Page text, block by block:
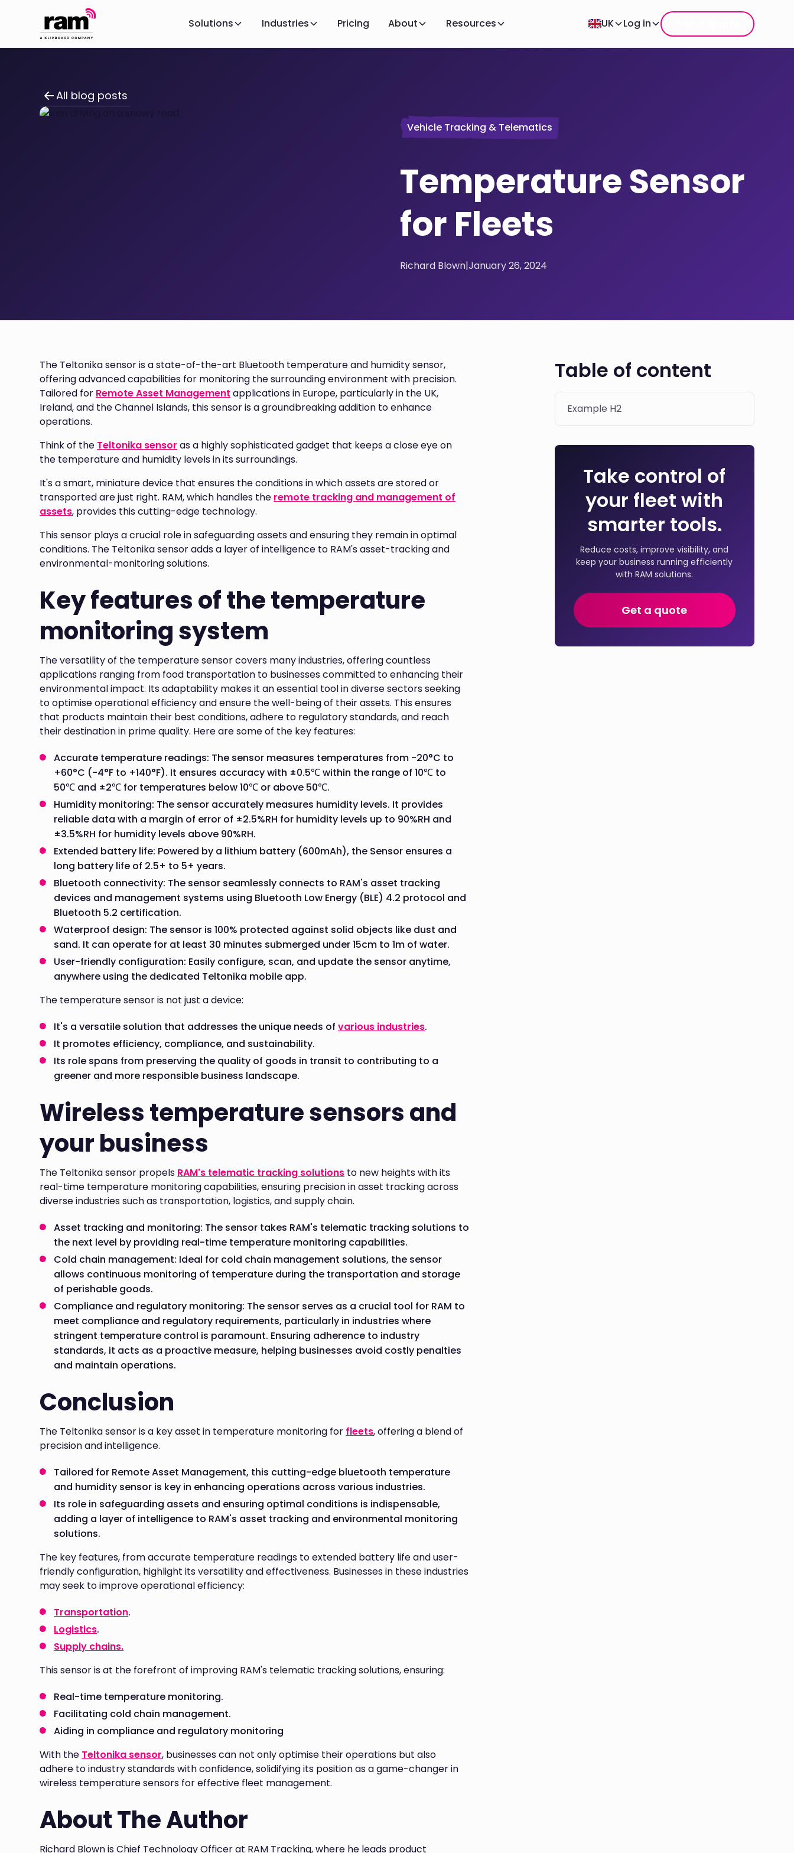
Solutions Industries Pricing About Resources UK Log in
All blog posts
Vehicle Tracking & Telematics
Temperature Sensor
for Fleets
Richard Blown|January 26, 2024
The Teltonika sensor is a state-of-the-art Bluetooth temperature and humidity sensor,
offering advanced capabilities for monitoring the surrounding environment with precision.
Tailored for Remote Asset Management applications in Europe, particularly in the UK,
Ireland, and the Channel Islands, this sensor is a groundbreaking addition to enhance
operations.
Think of the Teltonika sensor as a highly sophisticated gadget that keeps a close eye on
the temperature and humidity levels in its surroundings.
It's a smart, miniature device that ensures the conditions in which assets are stored or
transported are just right. RAM, which handles the remote tracking and management of
assets, provides this cutting-edge technology.
This sensor plays a crucial role in safeguarding assets and ensuring they remain in optimal
conditions. The Teltonika sensor adds a layer of intelligence to RAM's asset-tracking and
environmental-monitoring solutions.
Key features of the temperature
monitoring system
The versatility of the temperature sensor covers many industries, offering countless
applications ranging from food transportation to businesses committed to enhancing their
environmental impact. Its adaptability makes it an essential tool in diverse sectors seeking
to optimise operational efficiency and ensure the well-being of their assets. This ensures
that products maintain their best conditions, adhere to regulatory standards, and reach
their destination in prime quality. Here are some of the key features:
Accurate temperature readings: The sensor measures temperatures from -20°C to
+60°C (-4°F to +140°F). It ensures accuracy with ±0.5℃ within the range of 10℃ to
50℃ and ±2℃ for temperatures below 10℃ or above 50℃.
Humidity monitoring: The sensor accurately measures humidity levels. It provides
reliable data with a margin of error of ±2.5%RH for humidity levels up to 90%RH and
±3.5%RH for humidity levels above 90%RH.
Extended battery life: Powered by a lithium battery (600mAh), the Sensor ensures a
long battery life of 2.5+ to 5+ years.
Bluetooth connectivity: The sensor seamlessly connects to RAM's asset tracking
devices and management systems using Bluetooth Low Energy (BLE) 4.2 protocol and
Bluetooth 5.2 certification.
Waterproof design: The sensor is 100% protected against solid objects like dust and
sand. It can operate for at least 30 minutes submerged under 15cm to 1m of water.
User-friendly configuration: Easily configure, scan, and update the sensor anytime,
anywhere using the dedicated Teltonika mobile app.
The temperature sensor is not just a device:
It's a versatile solution that addresses the unique needs ofvarious industries.
It promotes efficiency, compliance, and sustainability.
Its role spans from preserving the quality of goods in transit to contributing to a
greener and more responsible business landscape.
Wireless temperature sensors and
your business
The Teltonika sensor propels RAM's telematic tracking solutions to new heights with its
real-time temperature monitoring capabilities, ensuring precision in asset tracking across
diverse industries such as transportation, logistics, and supply chain.
Asset tracking and monitoring: The sensor takes RAM's telematic tracking solutions to
the next level by providing real-time temperature monitoring capabilities.
Cold chain management: Ideal for cold chain management solutions, the sensor
allows continuous monitoring of temperature during the transportation and storage
of perishable goods.
Compliance and regulatory monitoring: The sensor serves as a crucial tool for RAM to
meet compliance and regulatory requirements, particularly in industries where
stringent temperature control is paramount. Ensuring adherence to industry
standards, it acts as a proactive measure, helping businesses avoid costly penalties
and maintain operations.
Conclusion
The Teltonika sensor is a key asset in temperature monitoring for fleets, offering a blend of
precision and intelligence.
Tailored for Remote Asset Management, this cutting-edge bluetooth temperature
and humidity sensor is key in enhancing operations across various industries.
Its role in safeguarding assets and ensuring optimal conditions is indispensable,
adding a layer of intelligence to RAM's asset tracking and environmental monitoring
solutions.
The key features, from accurate temperature readings to extended battery life and user-
friendly configuration, highlight its versatility and effectiveness. Businesses in these industries
may seek to improve operational efficiency:
Transportation.
Logistics.
Supply chains.
This sensor is at the forefront of improving RAM's telematic tracking solutions, ensuring:
Real-time temperature monitoring.
Facilitating cold chain management.
Aiding in compliance and regulatory monitoring
With the Teltonika sensor, businesses can not only optimise their operations but also
adhere to industry standards with confidence, solidifying its position as a game-changer in
wireless temperature sensors for effective fleet management.
About The Author
Richard Blown is Chief Technology Officer at RAM Tracking, where he leads product
Table of content
Example H2
Take control of
your fleet with
smarter tools.
Reduce costs, improve visibility, and
keep your business running efficiently
with RAM solutions.
Get a quote